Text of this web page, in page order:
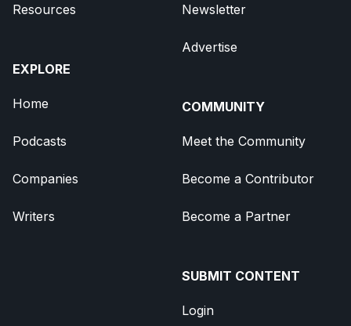
Resources
EXPLORE
Home
Podcasts
Companies
Writers
Newsletter
Advertise
COMMUNITY
Meet the Community
Become a Contributor
Become a Partner
SUBMIT CONTENT
Login